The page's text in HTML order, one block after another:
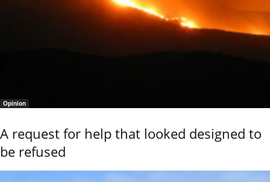
Opinion
A request for help that looked designed to
be refused